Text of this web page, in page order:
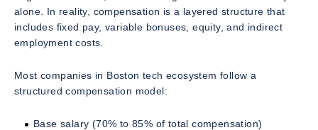
alone. In reality, compensation is a layered structure that
includes fixed pay, variable bonuses, equity, and indirect
employment costs.
Most companies in Boston tech ecosystem follow a
structured compensation model:
Base salary (70% to 85% of total compensation)